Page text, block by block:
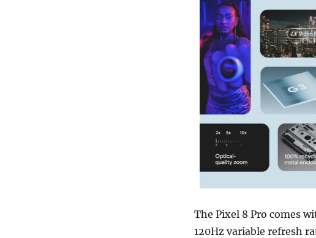
The Pixel 8 Pro comes
120Hz variable refresh